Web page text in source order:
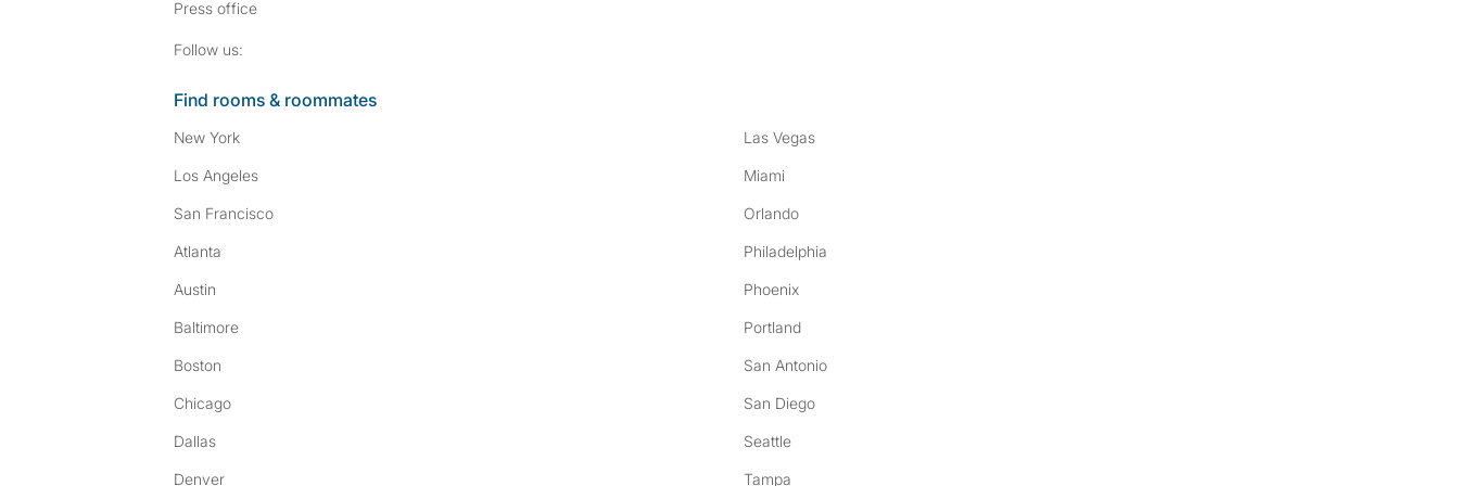
Press office
Follow us:
Find rooms & roommates
New York
Los Angeles
San Francisco
Atlanta
Austin
Baltimore
Boston
Chicago
Dallas
Denver
Las Vegas
Miami
Orlando
Philadelphia
Phoenix
Portland
San Antonio
San Diego
Seattle
Tampa